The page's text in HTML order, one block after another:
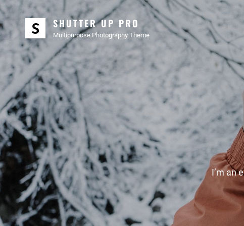
SHUTTER UP PRO
Multipurpose Photography Theme
I’m an